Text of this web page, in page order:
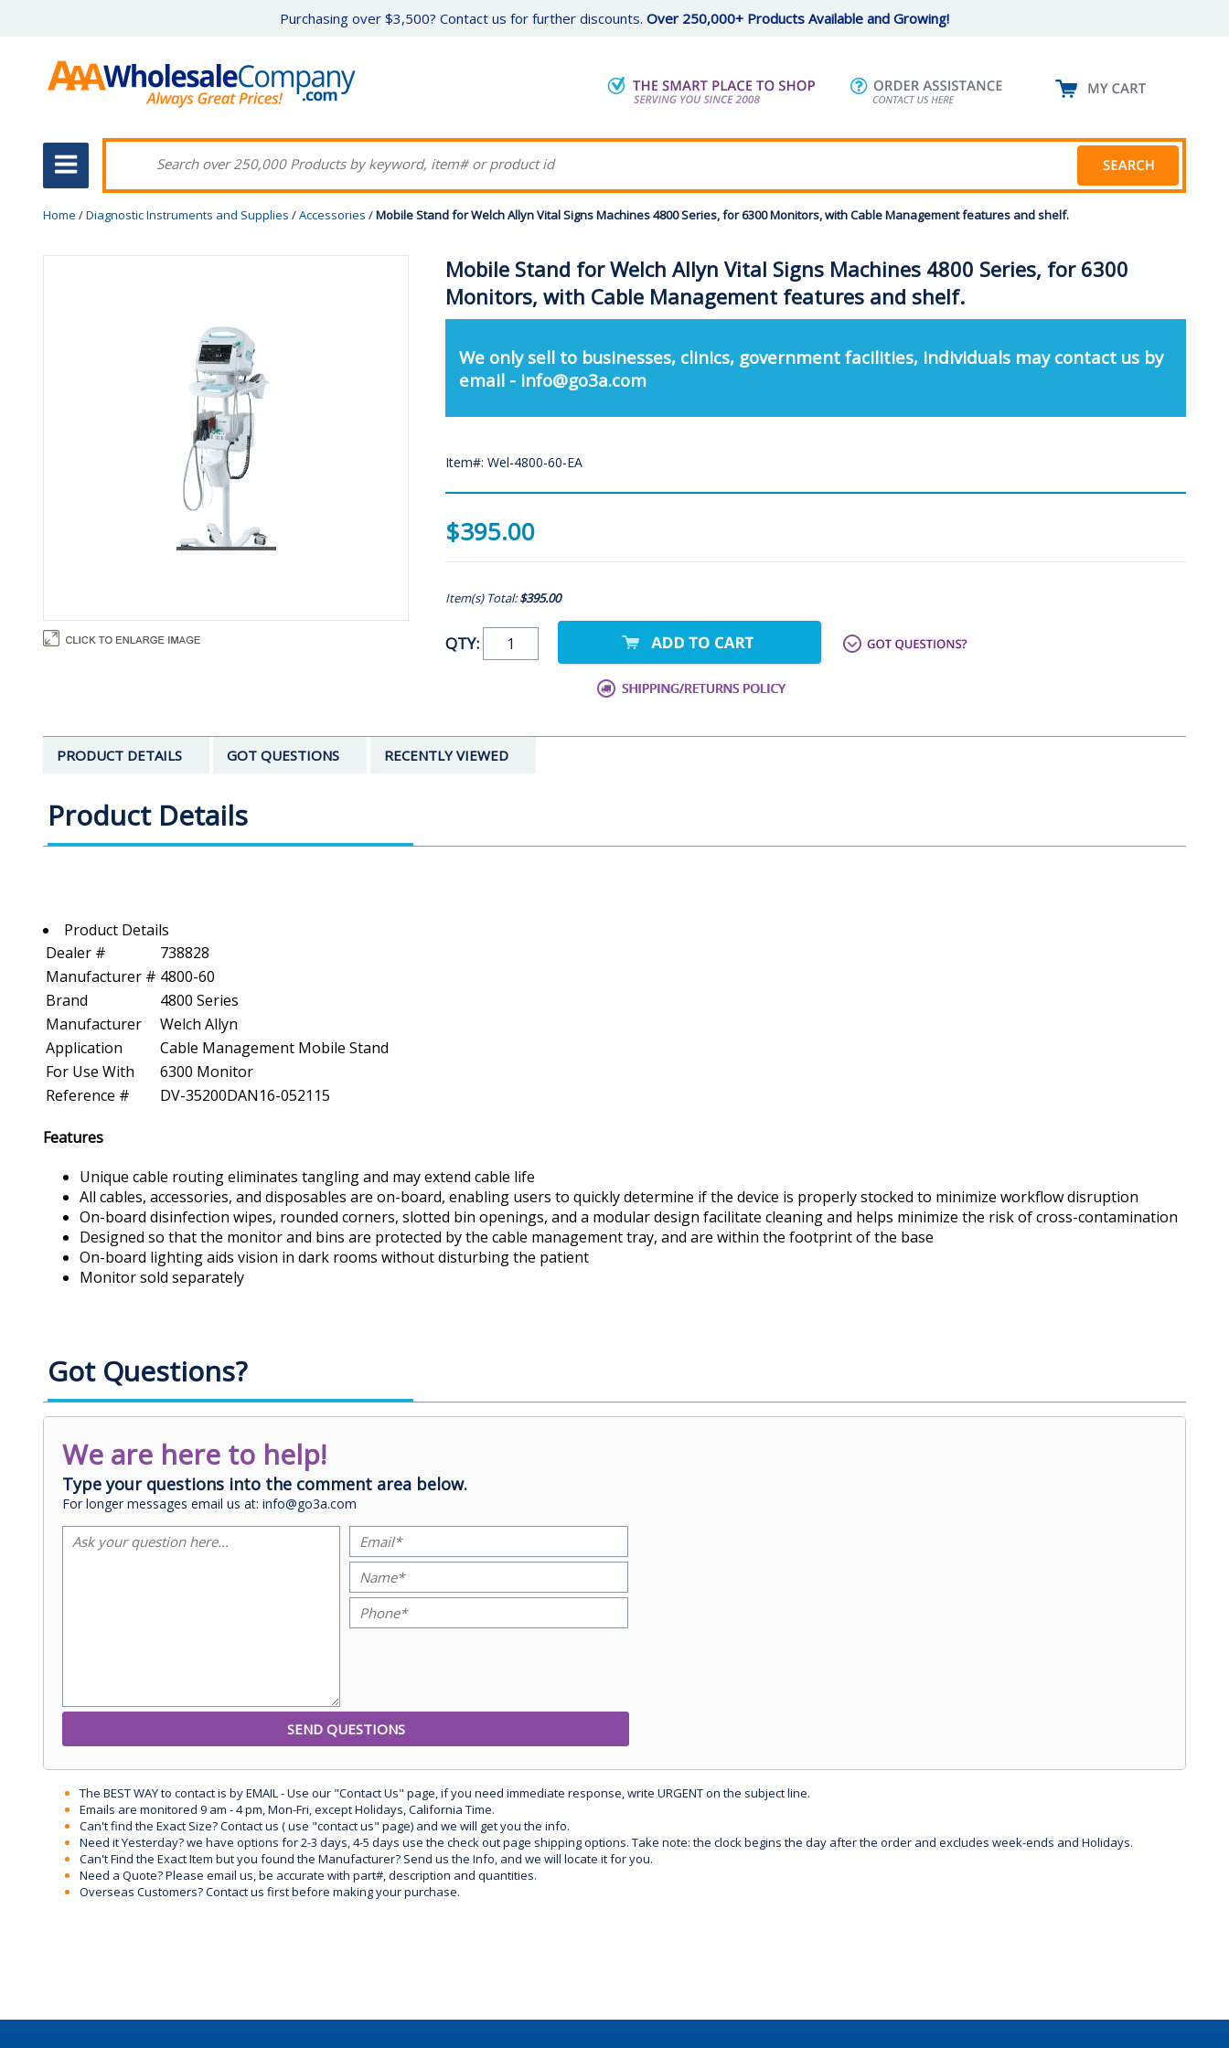
Purchasing over $3,500? Contact us for further discounts. Over 250,000+ Products Available and Growing!
Home /Diagnostic Instruments and Supplies /Accessories /Mobile Stand for Welch Allyn Vital Signs Machines 4800 Series, for 6300 Monitors, with Cable Management features and shelf.
Mobile Stand for Welch Allyn Vital Signs Machines 4800 Series, for 6300
Monitors, with Cable Management features and shelf.
We only sell to businesses, clinics, government facilities, individuals may contact us by
email - info@go3a.com
Item#: Wel-4800-60-EA
$395.00
Item(s) Total:$395.00
QTY:
PRODUCT DETAILS GOT QUESTIONS RECENTLY VIEWED
Product Details
Product Details
Dealer #
738828
Manufacturer # 4800-60
Brand
4800 Series
Manufacturer
Welch Allyn
Application
Cable Management Mobile Stand
For Use With
6300 Monitor
Reference #
DV-35200DAN16-052115
Features
Unique cable routing eliminates tangling and may extend cable life
All cables, accessories, and disposables are on-board, enabling users to quickly determine if the device is properly stocked to minimize workflow disruption
On-board disinfection wipes, rounded corners, slotted bin openings, and a modular design facilitate cleaning and helps minimize the risk of cross-contamination
Designed so that the monitor and bins are protected by the cable management tray, and are within the footprint of the base
On-board lighting aids vision in dark rooms without disturbing the patient
Monitor sold separately
Got Questions?
We are here to help!
Type your questions into the comment area below.
For longer messages email us at: info@go3a.com
The BEST WAY to contact is by EMAIL - Use our "Contact Us" page, if you need immediate response, write URGENT on the subject line.
Emails are monitored 9 am - 4 pm, Mon-Fri, except Holidays, California Time.
Can't find the Exact Size? Contact us ( use "contact us" page) and we will get you the info.
Need it Yesterday? we have options for 2-3 days, 4-5 days use the check out page shipping options. Take note: the clock begins the day after the order and excludes week-ends and Holidays.
Can't Find the Exact Item but you found the Manufacturer? Send us the Info, and we will locate it for you.
Need a Quote? Please email us, be accurate with part#, description and quantities.
Overseas Customers? Contact us first before making your purchase.